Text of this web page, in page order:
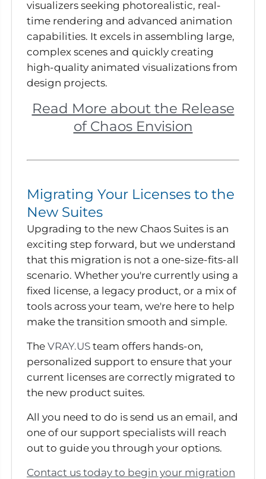
visualizers seeking photorealistic, real-
time rendering and advanced animation
capabilities. It excels in assembling large,
complex scenes and quickly creating
high-quality animated visualizations from
design projects.
Read More about the Release
of Chaos Envision
Migrating Your Licenses to the
New Suites
Upgrading to the new Chaos Suites is an
exciting step forward, but we understand
that this migration is not a one-size-fits-all
scenario. Whether you're currently using a
fixed license, a legacy product, or a mix of
tools across your team, we're here to help
make the transition smooth and simple.
The VRAY.US team offers hands-on,
personalized support to ensure that your
current licenses are correctly migrated to
the new product suites.
All you need to do is send us an email, and
one of our support specialists will reach
out to guide you through your options.
Contact us today to begin your migration